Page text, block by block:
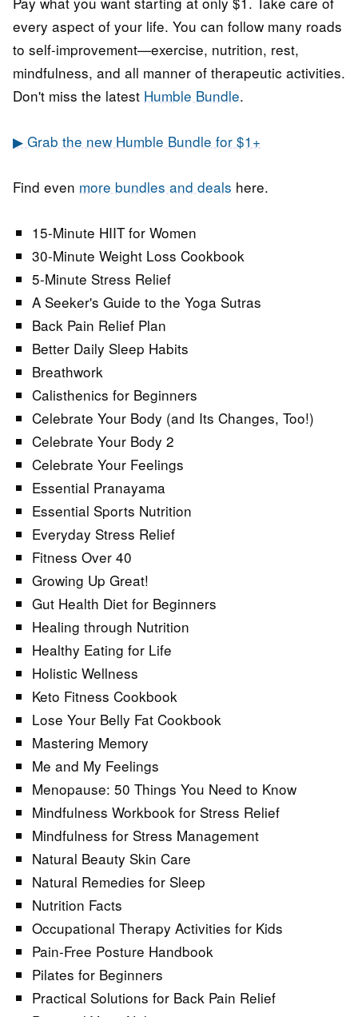
every aspect of your life. You can follow many roads
to self-improvement—exercise, nutrition, rest,
mindfulness, and all manner of therapeutic activities.
Don't miss the latest Humble Bundle.
▶ Grab the new Humble Bundle for $1+
Find even more bundles and deals here.
15-Minute HIIT for Women
30-Minute Weight Loss Cookbook
5-Minute Stress Relief
A Seeker's Guide to the Yoga Sutras
Back Pain Relief Plan
Better Daily Sleep Habits
Breathwork
Calisthenics for Beginners
Celebrate Your Body (and Its Changes, Too!)
Celebrate Your Body 2
Celebrate Your Feelings
Essential Pranayama
Essential Sports Nutrition
Everyday Stress Relief
Fitness Over 40
Growing Up Great!
Gut Health Diet for Beginners
Healing through Nutrition
Healthy Eating for Life
Holistic Wellness
Keto Fitness Cookbook
Lose Your Belly Fat Cookbook
Mastering Memory
Me and My Feelings
Menopause: 50 Things You Need to Know
Mindfulness Workbook for Stress Relief
Mindfulness for Stress Management
Natural Beauty Skin Care
Natural Remedies for Sleep
Nutrition Facts
Occupational Therapy Activities for Kids
Pain-Free Posture Handbook
Pilates for Beginners
Practical Solutions for Back Pain Relief